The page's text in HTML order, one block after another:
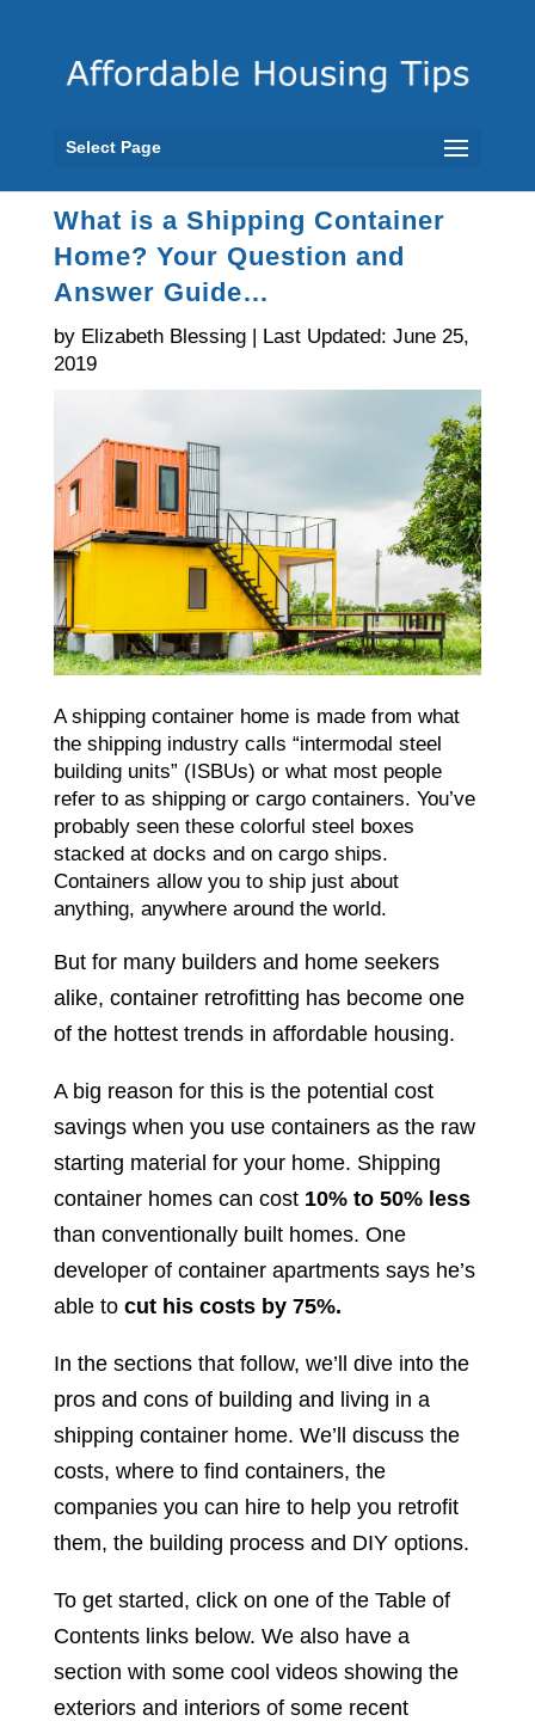
Select Page
What is a Shipping Container
Home? Your Question and
Answer Guide…
by Elizabeth Blessing | Last Updated: June 25,
2019
A shipping container home is made from what
the shipping industry calls “intermodal steel
building units” (ISBUs) or what most people
refer to as shipping or cargo containers. You’ve
probably seen these colorful steel boxes
stacked at docks and on cargo ships.
Containers allow you to ship just about
anything, anywhere around the world.
But for many builders and home seekers
alike, container retrofitting has become one
of the hottest trends in affordable housing.
A big reason for this is the potential cost
savings when you use containers as the raw
starting material for your home. Shipping
container homes can cost 10% to 50% less
than conventionally built homes. One
developer of container apartments says he’s
able to cut his costs by 75%.
In the sections that follow, we’ll dive into the
pros and cons of building and living in a
shipping container home. We’ll discuss the
costs, where to find containers, the
companies you can hire to help you retrofit
them, the building process and DIY options.
To get started, click on one of the Table of
Contents links below. We also have a
section with some cool videos showing the
exteriors and interiors of some recent